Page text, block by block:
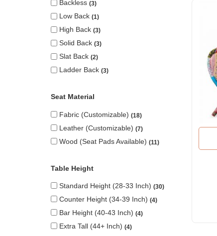
Backless 3
Low Back 1
High Back 3
Solid Back 3
Slat Back 2
Ladder Back 3
Seat Material
Fabric (Customizable) 18
Leather (Customizable) 7
Wood (seat Pads Available) 11
Table Height
Standard Height (28-33 Inch) 30
Counter Height (34-39 Inch) 4
Bar Height (40-43 Inch) 4
Extra Tall (44+ Inch) 4